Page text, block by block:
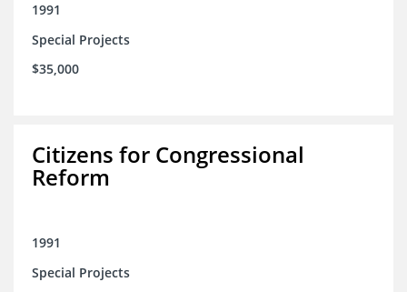
1991
Special Projects
$35,000
Citizens for Congressional
Reform
1991
Special Projects